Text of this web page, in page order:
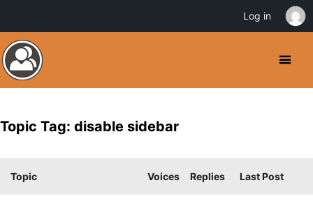
Topic Tag: disable sidebar
Topic Voices Replies Last Post
Log in